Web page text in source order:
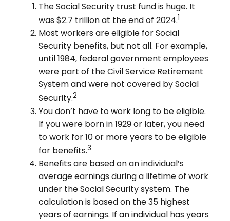
The Social Security trust fund is huge. It
was $2.7 trillion at the end of 2024.1
Most workers are eligible for Social
Security benefits, but not all. For example,
until 1984, federal government employees
were part of the Civil Service Retirement
System and were not covered by Social
Security.2
You don’t have to work long to be eligible.
If you were born in 1929 or later, you need
to work for 10 or more years to be eligible
for benefits.3
Benefits are based on an individual’s
average earnings during a lifetime of work
under the Social Security system. The
calculation is based on the 35 highest
years of earnings. If an individual has years